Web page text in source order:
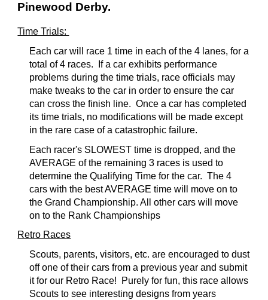
Pinewood Derby.
Time Trials:
Each car will race 1 time in each of the 4 lanes, for a
total of 4 races. If a car exhibits performance
problems during the time trials, race officials may
make tweaks to the car in order to ensure the car
can cross the finish line. Once a car has completed
its time trials, no modifications will be made except
in the rare case of a catastrophic failure.
Each racer's SLOWEST time is dropped, and the
AVERAGE of the remaining 3 races is used to
determine the Qualifying Time for the car.The 4
cars with the best AVERAGE time will move on to
the Grand Championship. All other cars will move
on to the Rank Championships
Retro Races
Scouts, parents, visitors, etc. are encouraged to dust
off one of their cars from a previous year and submit
it for our Retro Race! Purely for fun, this race allows
Scouts to see interesting designs from years